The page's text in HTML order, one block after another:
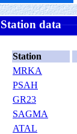
Station data
Station
MRKA
PSAH
GR23
SAGMA
ATAL